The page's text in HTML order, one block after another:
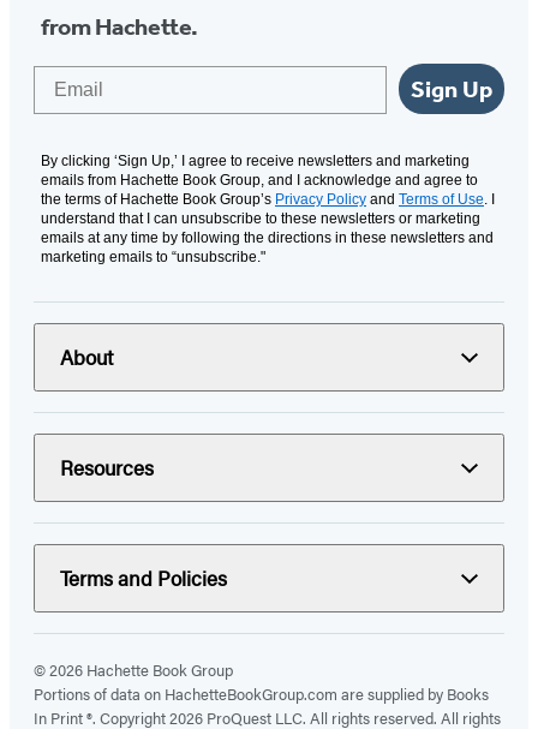
from Hachette.
Sign Up
By clicking ‘Sign Up,’ I agree to receive newsletters and marketing
emails from Hachette Book Group, and I acknowledge and agree to
the terms of Hachette Book Group’s Privacy Policy and Terms of Use. I
understand that I can unsubscribe to these newsletters or marketing
emails at any time by following the directions in these newsletters and
marketing emails to “unsubscribe."
About
Resources
Terms and Policies
© 2026 Hachette Book Group
Portions of data on HachetteBookGroup.com are supplied by Books
In Print ®. Copyright 2026 ProQuest LLC. All rights reserved. All rights